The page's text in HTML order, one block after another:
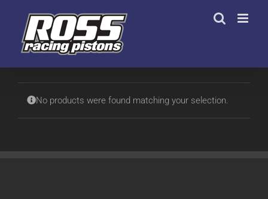
content
No products were found matching your selection.